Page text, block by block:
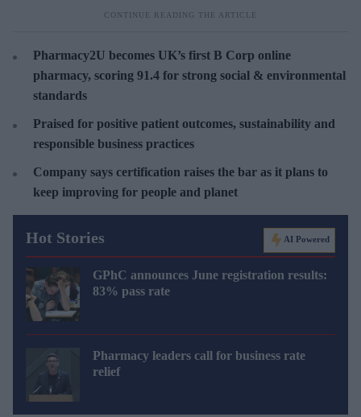
Pharmacy2U becomes UK’s first B Corp online
pharmacy, scoring 91.4 for strong social & environmental
standards
Praised for positive patient outcomes, sustainability and
responsible business practices
Company says certification raises the bar as it plans to
keep improving for people and planet
Hot Stories AI Powered
GPhC announces June registration results:
83% pass rate
Pharmacy leaders call for business rate
relief